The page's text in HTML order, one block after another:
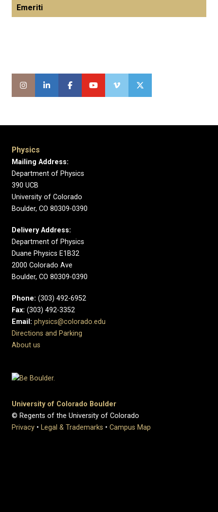
Emeriti
Physics
Mailing Address:
Department of Physics
390 UCB
University of Colorado
Boulder, CO 80309-0390
Delivery Address:
Department of Physics
Duane Physics E1B32
2000 Colorado Ave
Boulder, CO 80309-0390
Phone: (303) 492-6952
Fax: (303) 492-3352
Email: physics@colorado.edu
Directions and Parking
About us
University of Colorado Boulder
© Regents of the University of Colorado
Privacy • Legal & Trademarks • Campus Map